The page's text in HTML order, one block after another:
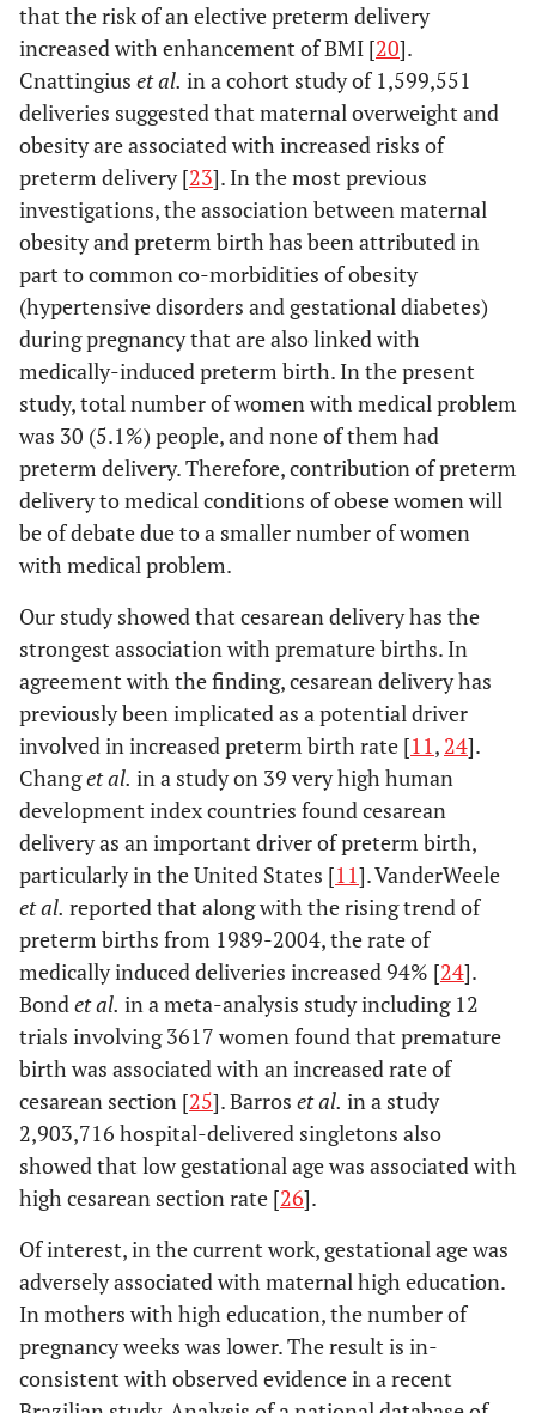
Mode of delivery
Vaginal
-0.74 (-0.91, -0.56)
-
<0.001
that the risk of an elective preterm delivery
increased with enhancement of BMI [20].
Cnattingius et al. in a cohort study of 1,599,551
deliveries suggested that maternal overweight and
obesity are associated with increased risks of
preterm delivery [23]. In the most previous
investigations, the association between maternal
obesity and preterm birth has been attributed in
part to common co-morbidities of obesity
(hypertensive disorders and gestational diabetes)
during pregnancy that are also linked with
medically-induced preterm birth. In the present
study, total number of women with medical problem
was 30 (5.1%) people, and none of them had
preterm delivery. Therefore, contribution of preterm
delivery to medical conditions of obese women will
be of debate due to a smaller number of women
with medical problem.
Our study showed that cesarean delivery has the
strongest association with premature births. In
agreement with the finding, cesarean delivery has
previously been implicated as a potential driver
involved in increased preterm birth rate [11, 24].
Changet al. in a study on 39 very high human
development index countries found cesarean
delivery as an important driver of preterm birth,
particularly in the United States [11]. VanderWeele
et al. reported that along with the rising trend of
preterm births from 1989-2004, the rate of
medically induced deliveries increased 94% [24].
Bondet al. in a meta-analysis study including 12
trials involving 3617 women found that premature
birth was associated with an increased rate of
cesarean section [25]. Barros et al. in a study
2,903,716 hospital-delivered singletons also
showed that low gestational age was associated with
high cesarean section rate [26].
Of interest, in the current work, gestational age was
adversely associated with maternal high education.
In mothers with high education, the number of
pregnancy weeks was lower. The result is in-
consistent with observed evidence in a recent